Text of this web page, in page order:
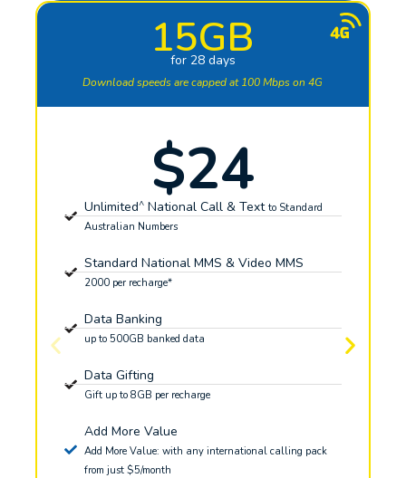
15GB
for 28 days
Download speeds are capped at 100 Mbps on 4G
$24
Unlimited^ National Call & Textto Standard
Australian Numbers
Standard National MMS & Video MMS
2000 per recharge*
Data Banking
up to 500GB banked data
Data Gifting
Gift up to 8GB per recharge
Add More Value
Add More Value: with any international calling pack
from just $5/month